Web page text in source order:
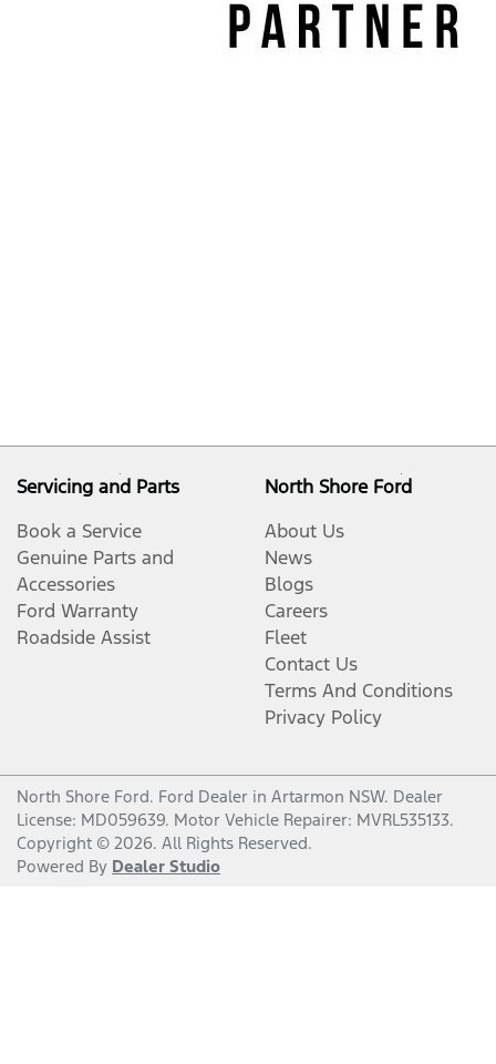
Servicing and Parts
Book a Service
Genuine Parts and
Accessories
Ford Warranty
Roadside Assist
North Shore Ford
About Us
News
Blogs
Careers
Fleet
Contact Us
Terms And Conditions
Privacy Policy
North Shore Ford. Ford Dealer in Artarmon NSW. Dealer
License: MD059639. Motor Vehicle Repairer: MVRL535133.
Copyright © 2026. All Rights Reserved.
Powered By Dealer Studio